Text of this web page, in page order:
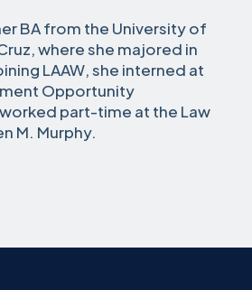
BA from the University of
where she majored in
LAAW, she interned at
Opportunity
part-time at the Law
M. Murphy.